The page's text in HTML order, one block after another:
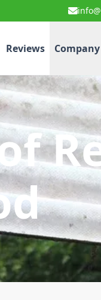
Reviews Company